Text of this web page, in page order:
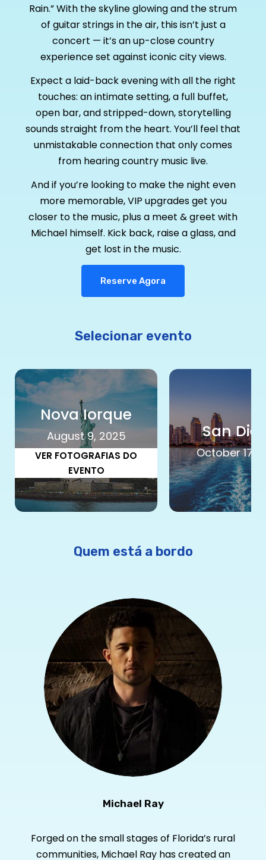
Rain.” With the skyline glowing and the strum
of guitar strings in the air, this isn’t just a
concert — it’s an up-close country
experience set against iconic city views.
Expect a laid-back evening with all the right
touches: an intimate setting, a full buffet,
open bar, and stripped-down, storytelling
sounds straight from the heart. You’ll feel that
unmistakable connection that only comes
from hearing country music live.
And if you’re looking to make the night even
more memorable, VIP upgrades get you
closer to the music, plus a meet & greet with
Michael himself. Kick back, raise a glass, and
get lost in the music.
Reserve Agora
Selecionar evento
Nova Iorque
August 9, 2025
VER FOTOGRAFIAS DO
EVENTO
San
October 17,
Quem está a bordo
Michael Ray
Forged on the small stages of Florida’s rural
communities, Michael Ray has created an